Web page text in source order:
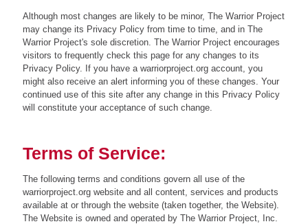
Although most changes are likely to be minor, The Warrior Project
may change its Privacy Policy from time to time, and in The
Warrior Project's sole discretion. The Warrior Project encourages
visitors to frequently check this page for any changes to its
Privacy Policy. If you have a warriorproject.org account, you
might also receive an alert informing you of these changes. Your
continued use of this site after any change in this Privacy Policy
will constitute your acceptance of such change.
Terms of Service:
The following terms and conditions govern all use of the
warriorproject.org website and all content, services and products
available at or through the website (taken together, the Website).
The Website is owned and operated by The Warrior Project, Inc.